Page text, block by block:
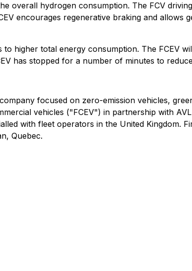
overall hydrogen consumption. The FCV
encourages regenerative braking and allows
higher total energy consumption. The FCEV
has stopped for a number of minutes to
focused on zero-emission vehicles,
vehicles ("FCEV") in partnership with
with fleet operators in the United Kingdom.
Quebec.